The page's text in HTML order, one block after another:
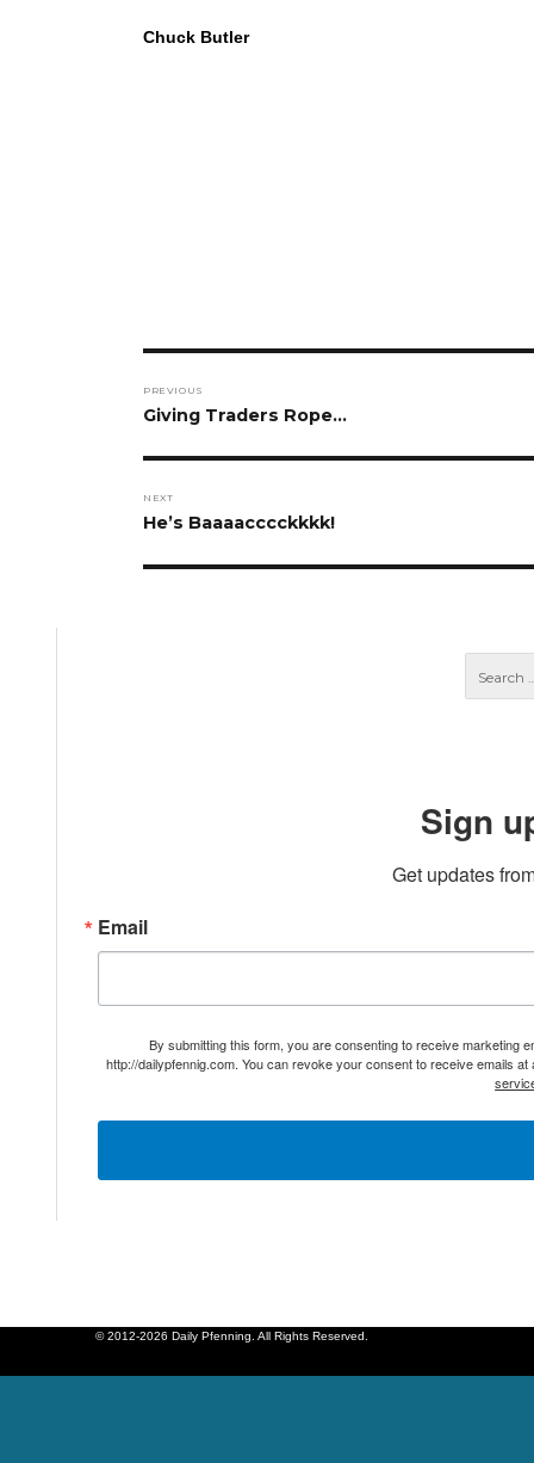
Chuck Butler
navigation
PREVIOUS
Previous
Giving Traders Rope…
NEXT
Next
He’s Baaaacccckkkk!
Sign
Get updates
Email
By submitting this form, you are consenting to receive marketing
http://dailypfennig.com. You can revoke your consent to receive emails
© 2012-2026 Daily Pfenning. All Rights Reserved.